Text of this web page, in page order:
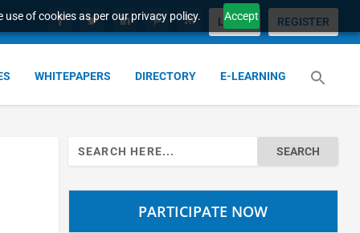
of cookies as per our privacy policy. Accept
LOGIN REGISTER
WHITEPAPERS DIRECTORY E-LEARNING
Search
for:
PARTICIPATE NOW